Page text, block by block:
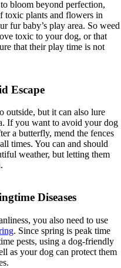
bloom beyond perfection,
toxic plants and flowers in
fur baby’s play area. So weed
toxic to your dog, or that
that their play time is not
Escape
outside, but it can also lure
If you want to avoid your dog
a butterfly, mend the fences
times. You can and should
weather, but letting them
Diseases
you also need to use
. Since spring is peak time
pests, using a dog-friendly
as your dog can protect them